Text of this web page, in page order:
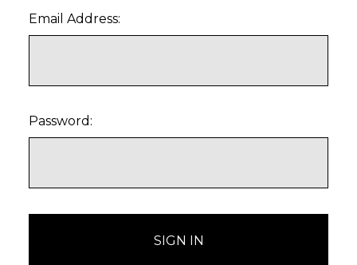
Email Address:
Password: